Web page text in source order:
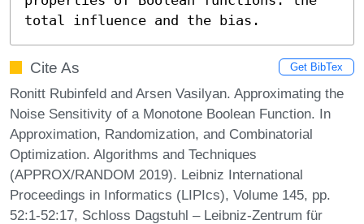
total influence and the bias.
Cite As Get BibTex
Ronitt Rubinfeld and Arsen Vasilyan. Approximating the
Noise Sensitivity of a Monotone Boolean Function. In
Approximation, Randomization, and Combinatorial
Optimization. Algorithms and Techniques
(APPROX/RANDOM 2019). Leibniz International
Proceedings in Informatics (LIPIcs), Volume 145, pp.
52:1-52:17, Schloss Dagstuhl – Leibniz-Zentrum für